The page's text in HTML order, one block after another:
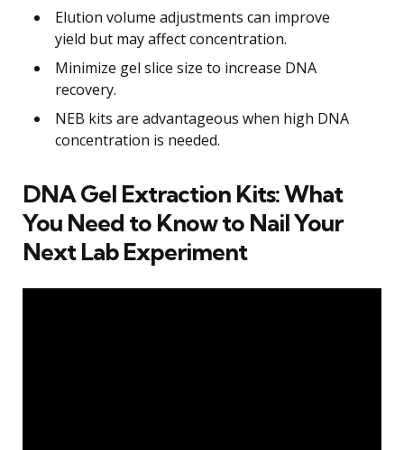
Elution volume adjustments can improve
yield but may affect concentration.
Minimize gel slice size to increase DNA
recovery.
NEB kits are advantageous when high DNA
concentration is needed.
DNA Gel Extraction Kits: What
You Need to Know to Nail Your
Next Lab Experiment